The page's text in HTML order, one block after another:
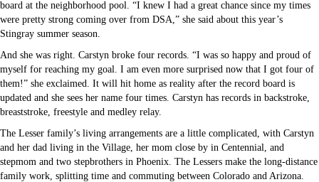
board at the neighborhood pool. “I knew I had a great chance since my times
were pretty strong coming over from DSA,” she said about this year’s
Stingray summer season.
And she was right. Carstyn broke four records. “I was so happy and proud of
myself for reaching my goal. I am even more surprised now that I got four of
them!” she exclaimed. It will hit home as reality after the record board is
updated and she sees her name four times. Carstyn has records in backstroke,
breaststroke, freestyle and medley relay.
The Lesser family’s living arrangements are a little complicated, with Carstyn
and her dad living in the Village, her mom close by in Centennial, and
stepmom and two stepbrothers in Phoenix. The Lessers make the long-distance
family work, splitting time and commuting between Colorado and Arizona.